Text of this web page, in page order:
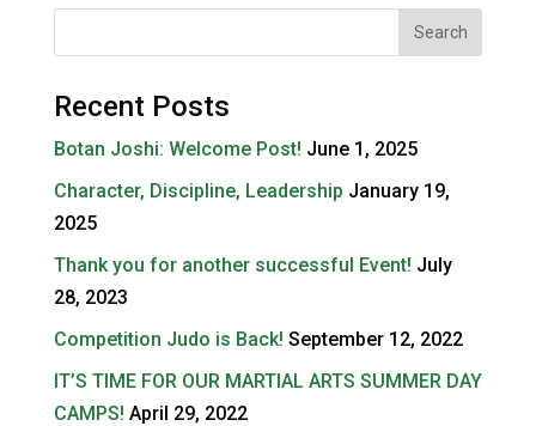
Recent Posts
Botan Joshi: Welcome Post! June 1, 2025
Character, Discipline, Leadership January 19,
2025
Thank you for another successful Event! July
28, 2023
Competition Judo is Back! September 12, 2022
IT’S TIME FOR OUR MARTIAL ARTS SUMMER DAY
CAMPS! April 29, 2022